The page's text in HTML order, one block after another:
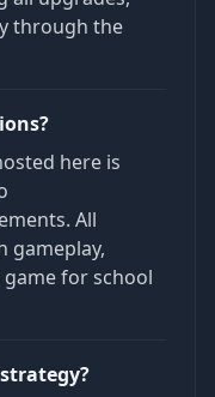
through the
here is
All
gameplay,
for school